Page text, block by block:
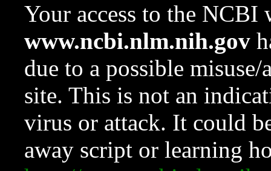
Your access to the NCBI
www.ncbi.nlm.nih.gov
due to a possible
site. This is not an
virus or attack. It could
away script or learning